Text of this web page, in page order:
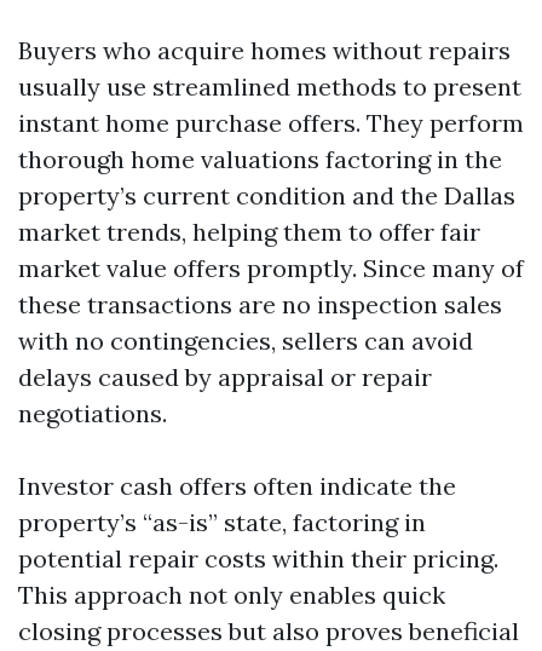
Buyers who acquire homes without repairs
usually use streamlined methods to present
instant home purchase offers. They perform
thorough home valuations factoring in the
property’s current condition and the Dallas
market trends, helping them to offer fair
market value offers promptly. Since many of
these transactions are no inspection sales
with no contingencies, sellers can avoid
delays caused by appraisal or repair
negotiations.
Investor cash offers often indicate the
property’s “as-is” state, factoring in
potential repair costs within their pricing.
This approach not only enables quick
closing processes but also proves beneficial